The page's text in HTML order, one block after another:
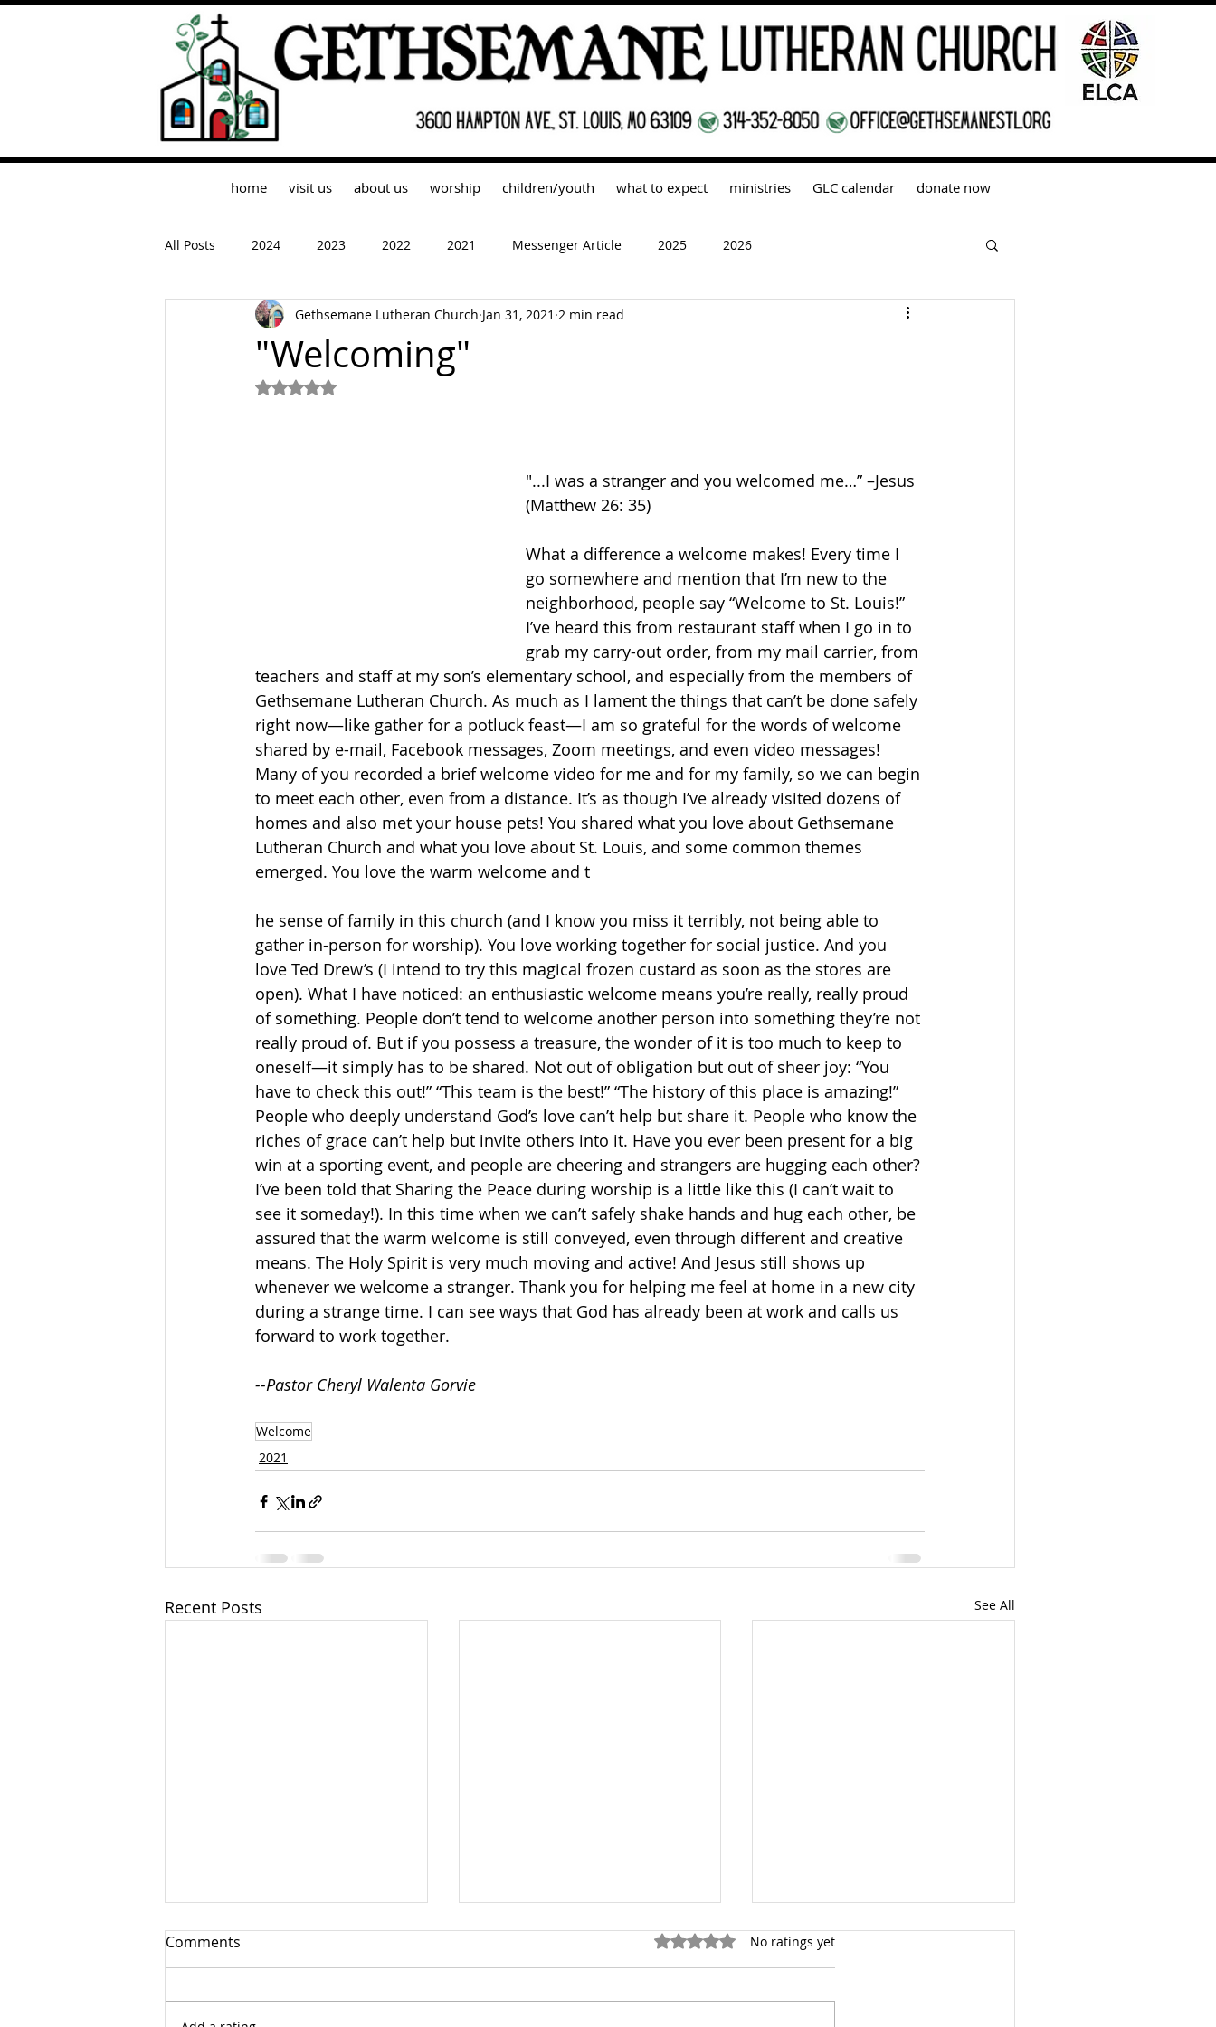
home visit us about us worship children/youth what to expect ministries GLC calendar donate now
All Posts 2024 2023 2022 2021 Messenger Article 2025 2026
"Welcoming"
Gethsemane Lutheran Church Jan 31, 2021 2 min read
Rated NaN out of 5 stars.
"...I was a stranger and you welcomed me…” –Jesus
(Matthew 26: 35)
What a difference a welcome makes! Every time I
go somewhere and mention that I’m new to the
neighborhood, people say “Welcome to St. Louis!”
I’ve heard this from restaurant staff when I go in to
grab my carry-out order, from my mail carrier, from
teachers and staff at my son’s elementary school, and especially from the members of
Gethsemane Lutheran Church. As much as I lament the things that can’t be done safely
right now—like gather for a potluck feast—I am so grateful for the words of welcome
shared by e-mail, Facebook messages, Zoom meetings, and even video messages!
Many of you recorded a brief welcome video for me and for my family, so we can begin
to meet each other, even from a distance. It’s as though I’ve already visited dozens of
homes and also met your house pets! You shared what you love about Gethsemane
Lutheran Church and what you love about St. Louis, and some common themes
emerged. You love the warm welcome and t
he sense of family in this church (and I know you miss it terribly, not being able to
gather in-person for worship). You love working together for social justice. And you
love Ted Drew’s (I intend to try this magical frozen custard as soon as the stores are
open). What I have noticed: an enthusiastic welcome means you’re really, really proud
of something. People don’t tend to welcome another person into something they’re not
really proud of. But if you possess a treasure, the wonder of it is too much to keep to
oneself—it simply has to be shared. Not out of obligation but out of sheer joy: “You
have to check this out!” “This team is the best!” “The history of this place is amazing!”
People who deeply understand God’s love can’t help but share it. People who know the
riches of grace can’t help but invite others into it. Have you ever been present for a big
win at a sporting event, and people are cheering and strangers are hugging each other?
I’ve been told that Sharing the Peace during worship is a little like this (I can’t wait to
see it someday!). In this time when we can’t safely shake hands and hug each other, be
assured that the warm welcome is still conveyed, even through different and creative
means. The Holy Spirit is very much moving and active! And Jesus still shows up
whenever we welcome a stranger. Thank you for helping me feel at home in a new city
during a strange time. I can see ways that God has already been at work and calls us
forward to work together.
--Pastor Cheryl Walenta Gorvie
Welcome
2021
Recent Posts See All
Advent 4
Rejoice!
Comments Rated 0 out of 5 stars.
No ratings yet